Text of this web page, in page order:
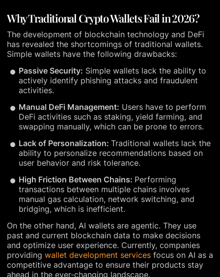
Why Traditional Crypto Wallets Fail in 2026?
The development of blockchain technology and DeFi
has revealed the shortcomings of traditional wallets.
Simple wallets have the following drawbacks:
Passive Security: Simple wallets lack the ability to
actively identify phishing attacks and fraudulent
activities.
Manual DeFi Management: Users have to perform
DeFi activities such as staking, yield farming, and
swapping manually, which can be prone to errors.
Lack of Personalization: Traditional wallets lack the
ability to personalize recommendations based on
user behavior and risk tolerance.
High Friction Between Chains: Performing
transactions between multiple chains involves
manual gas calculation, network switching, and
bridging, which is inefficient.
On the other hand, AI wallets are agentic. They use
past and current blockchain data to make decisions
and optimize user experience. Currently, companies
providing wallet development services focus on AI as a
competitive advantage to ensure their products stay
ahead in the ever-changing landscape.